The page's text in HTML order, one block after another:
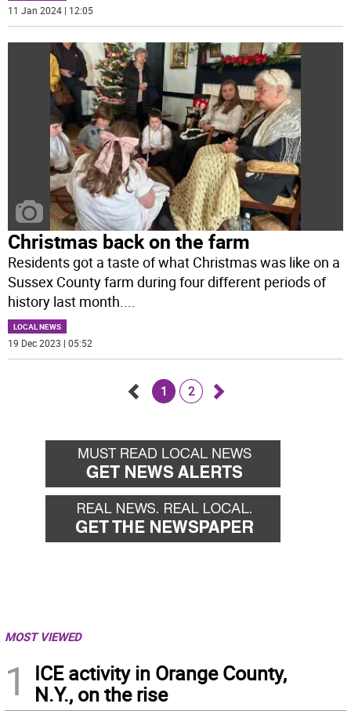
11 Jan 2024 | 12:05
Christmas back on the farm
Residents got a taste of what Christmas was like on a
Sussex County farm during four different periods of
history last month....
LOCAL NEWS
19 Dec 2023 | 05:52
back
1 2
forward
MOST VIEWED
1
ICE activity in Orange County,
N.Y., on the rise